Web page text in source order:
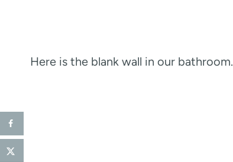
Here is the blank wall in our bathroom.